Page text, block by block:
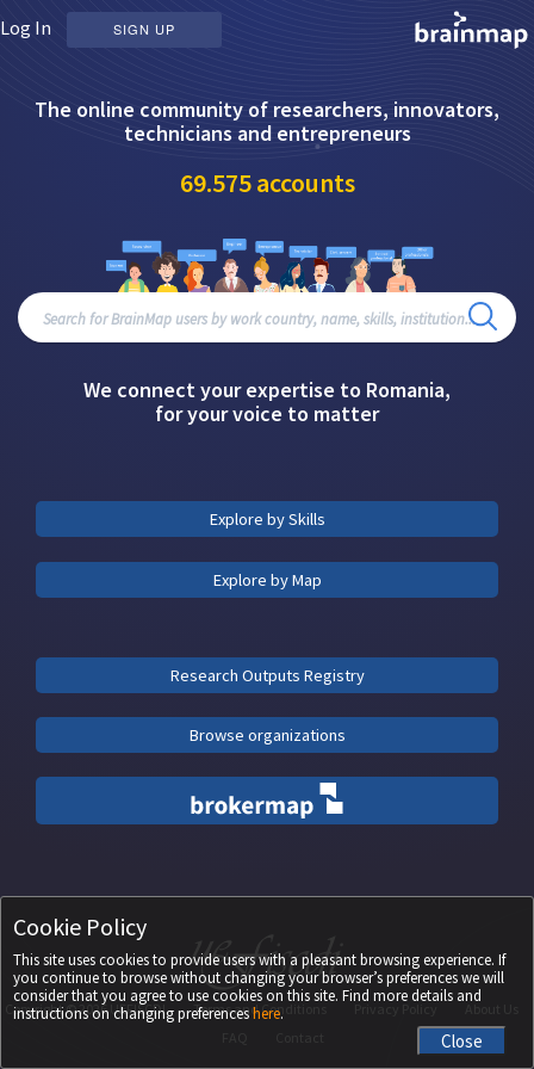
Log In SIGN UP
The online community of researchers, innovators,
technicians and entrepreneurs
69.575accounts
We connect your expertise to Romania,
for your voice to matter
Explore by Skills
Explore by Map
Research Outputs Registry
Browse organizations
Copyright ©2026UEFISCDI Terms and Conditions
Cookie Policy
This site uses cookies to provide users with a pleasant browsing experience. If
you continue to browse without changing your browser’s preferences we will
consider that you agree to use cookies on this site. Find more details and
instructions on changing preferenceshere.